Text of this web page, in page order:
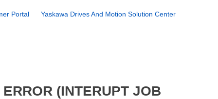
Portal Yaskawa Drives And Motion Solution Center
(INTERUPT JOB